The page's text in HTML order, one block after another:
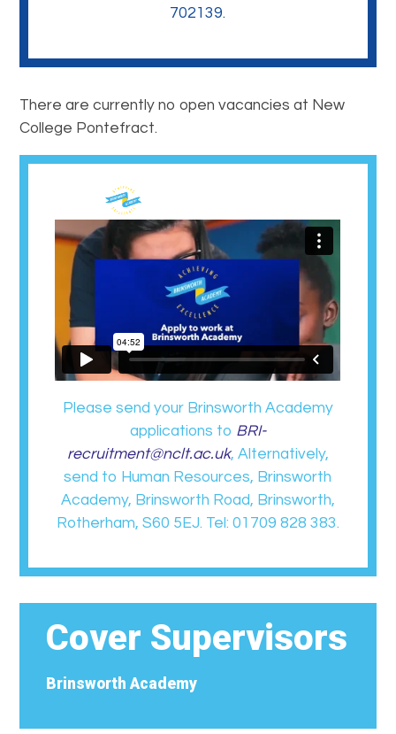
702139.
There are currently no open vacancies at New
College Pontefract.
Please send your Brinsworth Academy
applications to BRI-
recruitment@nclt.ac.uk, Alternatively,
send to Human Resources, Brinsworth
Academy, Brinsworth Road, Brinsworth,
Rotherham, S60 5EJ. Tel: 01709 828 383.
Cover Supervisors
Brinsworth Academy